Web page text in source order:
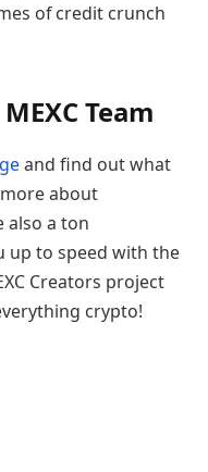
of credit crunch
Team
and find out what
about
also a ton
up to speed with the
Creators project
crypto!